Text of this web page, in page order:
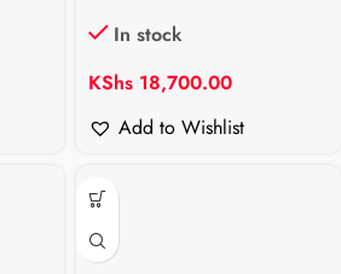
In stock
KShs 18,700.00
Add to Wishlist